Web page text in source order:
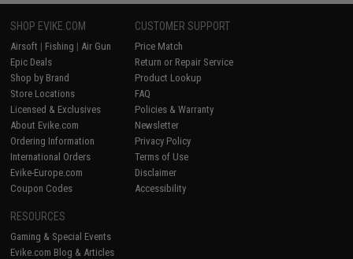
SHOP EVIKE.COM
Airsoft | Fishing | Air Gun
Epic Deals
Shop by Brand
Store Locations
Licensed & Exclusives
About Evike.com
Ordering Information
International Orders
Evike-Europe.com
Coupon Codes
CUSTOMER SUPPORT
Price Match
Return or Repair Service
Product Lookup
FAQ
Policies & Warranty
Newsletter
Privacy Policy
Terms of Use
Disclaimer
Accessibility
RESOURCES
Gaming & Special Events
Evike.com Blog & Articles